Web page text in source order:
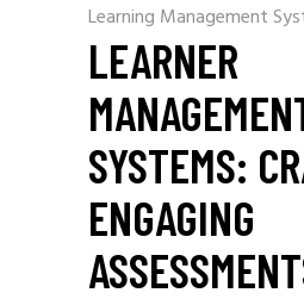
Learning Management
LEARNER
SYSTEMS:
ENGAGING